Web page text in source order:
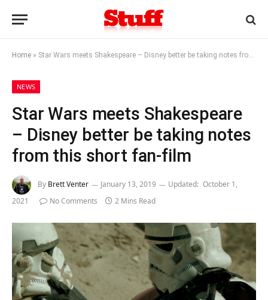
Home » Star Wars meets Shakespeare – Disney better be taking notes from this short fan-film
NEWS
Star Wars meets Shakespeare
– Disney better be taking notes
from this short fan-film
By Brett Venter January 13, 2019 Updated: October 1,
2021
No Comments 2 Mins Read